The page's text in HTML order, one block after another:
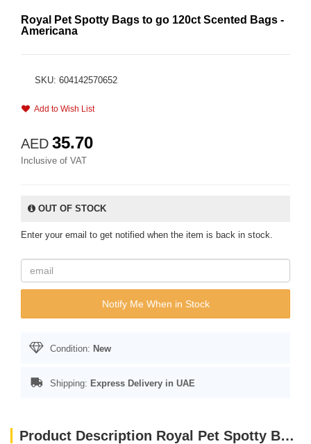
Royal Pet Spotty Bags to go 120ct Scented Bags -
Americana
SKU: 604142570652
Add to Wish List
AED 35.70
Inclusive of VAT
OUT OF STOCK
Enter your email to get notified when the item is back in stock.
Notify Me When in Stock
Condition: New
Shipping: Express Delivery in UAE
Product Description Royal Pet Spotty Bags to go 120ct Scented Bags - Americana